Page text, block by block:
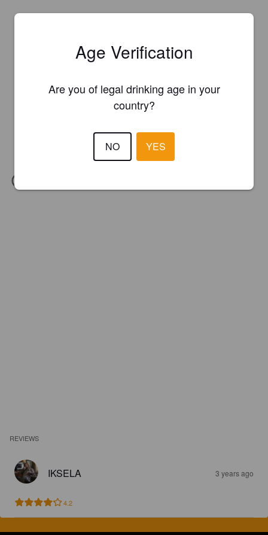
REVIEWS
IKSELA 3 years ago
4.2
Age Verification
Are you of legal drinking age in your
country?
NO YES